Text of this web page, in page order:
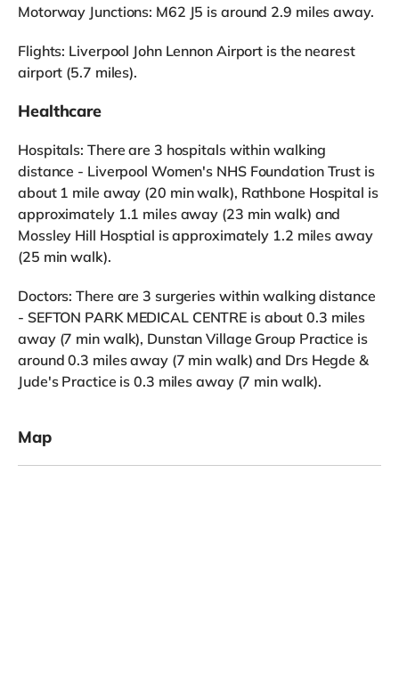
Motorway Junctions: M62 J5 is around 2.9 miles away.
Flights: Liverpool John Lennon Airport is the nearest
airport (5.7 miles).
Healthcare
Hospitals: There are 3 hospitals within walking
distance - Liverpool Women's NHS Foundation Trust is
about 1 mile away (20 min walk), Rathbone Hospital is
approximately 1.1 miles away (23 min walk) and
Mossley Hill Hosptial is approximately 1.2 miles away
(25 min walk).
Doctors: There are 3 surgeries within walking distance
- SEFTON PARK MEDICAL CENTRE is about 0.3 miles
away (7 min walk), Dunstan Village Group Practice is
around 0.3 miles away (7 min walk) and Drs Hegde &
Jude's Practice is 0.3 miles away (7 min walk).
Map